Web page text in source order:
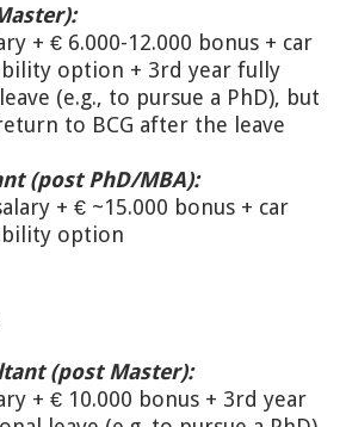
+ € 6.000-12.000 bonus + car
option + 3rd year fully
(e.g., to pursue a PhD), but
to BCG after the leave
(post PhD/MBA):
+ € ~15.000 bonus + car
option
(post Master):
+ € 10.000 bonus + 3rd year